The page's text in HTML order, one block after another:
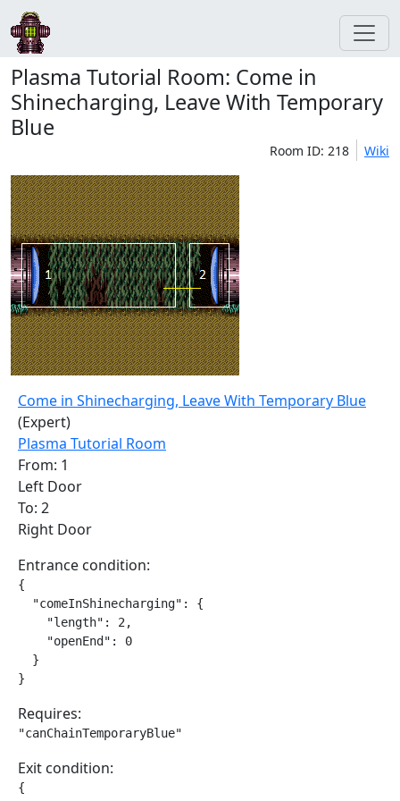
Plasma Tutorial Room: Come in
Shinecharging, Leave With Temporary
Blue
Room ID: 218 Wiki
Come in Shinecharging, Leave With Temporary Blue
(Expert)
Plasma Tutorial Room
From: 1
Left Door
To: 2
Right Door
Entrance condition:
{
  "comeInShinecharging": {
    "length": 2,
    "openEnd": 0
  }
}
Requires:
"canChainTemporaryBlue"
Exit condition:
{